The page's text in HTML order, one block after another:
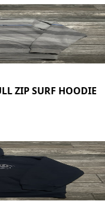
ZIP SURF HOODIE